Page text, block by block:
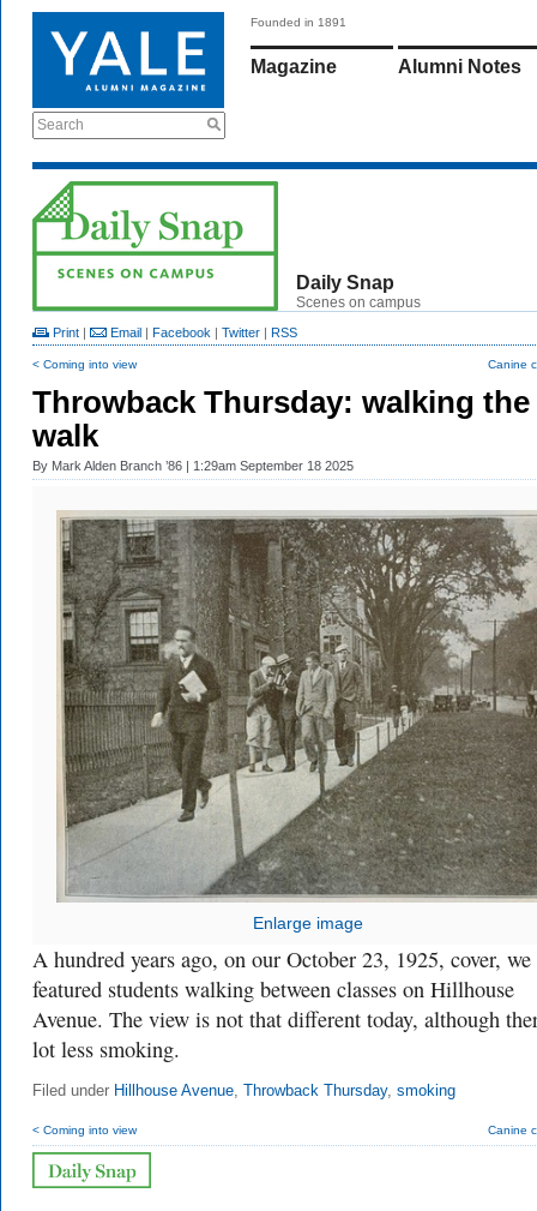
Search
Founded in 1891
Magazine Alumni Notes
Daily Snap
Scenes on campus
Print | Email | Facebook | Twitter | RSS
< Coming into view Canine
Throwback Thursday: walking the
walk
By Mark Alden Branch ’86 | 1:29am September 18 2025
Enlarge image
A hundred years ago, on our October 23, 1925, cover, we
featured students walking between classes on Hillhouse
Avenue. The view is not that different today, although
lot less smoking.
Filed under Hillhouse Avenue, Throwback Thursday, smoking
< Coming into view Canine